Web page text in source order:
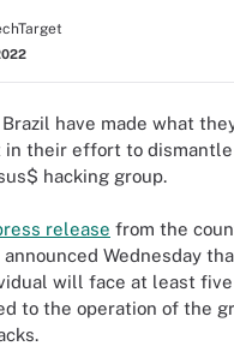
have made what
in their effort to
hacking group.
release from the
Wednesday
will face at least
to the operation of the